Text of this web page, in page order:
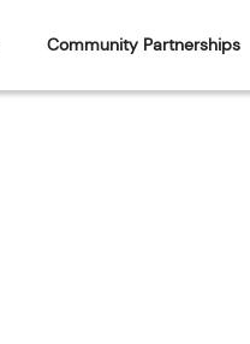
Community Partnerships